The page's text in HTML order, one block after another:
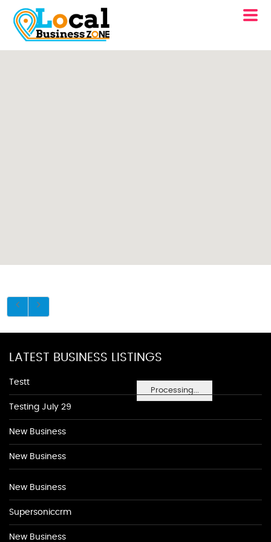
Processing...
LATEST BUSINESS LISTINGS
Testt
Testing July 29
New Business
New Business
New Business
Supersoniccrm
New Business